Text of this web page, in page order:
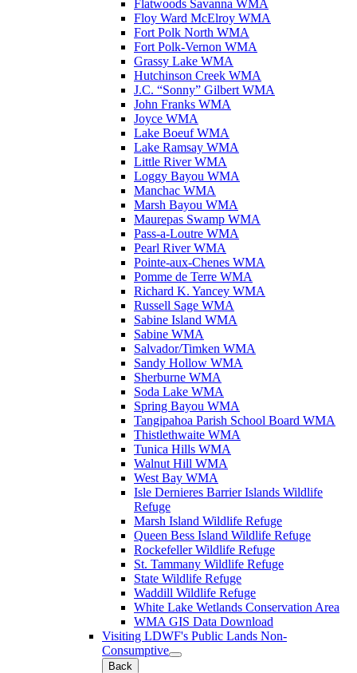
Flatwoods Savanna WMA
Floy Ward McElroy WMA
Fort Polk North WMA
Fort Polk-Vernon WMA
Grassy Lake WMA
Hutchinson Creek WMA
J.C. “Sonny” Gilbert WMA
John Franks WMA
Joyce WMA
Lake Boeuf WMA
Lake Ramsay WMA
Little River WMA
Loggy Bayou WMA
Manchac WMA
Marsh Bayou WMA
Maurepas Swamp WMA
Pass-a-Loutre WMA
Pearl River WMA
Pointe-aux-Chenes WMA
Pomme de Terre WMA
Richard K. Yancey WMA
Russell Sage WMA
Sabine Island WMA
Sabine WMA
Salvador/Timken WMA
Sandy Hollow WMA
Sherburne WMA
Soda Lake WMA
Spring Bayou WMA
Tangipahoa Parish School Board WMA
Thistlethwaite WMA
Tunica Hills WMA
Walnut Hill WMA
West Bay WMA
Isle Dernieres Barrier Islands Wildlife
Refuge
Marsh Island Wildlife Refuge
Queen Bess Island Wildlife Refuge
Rockefeller Wildlife Refuge
St. Tammany Wildlife Refuge
State Wildlife Refuge
Waddill Wildlife Refuge
White Lake Wetlands Conservation Area
WMA GIS Data Download
Visiting LDWF's Public Lands Non-
Consumptive
Back